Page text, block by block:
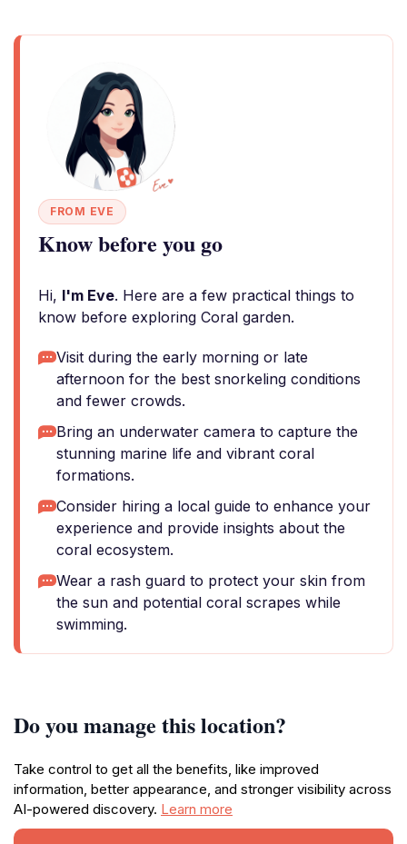
FROM EVE
Know before you go
Hi, I'm Eve. Here are a few practical things to
know before exploring Coral garden.
Visit during the early morning or late
afternoon for the best snorkeling conditions
and fewer crowds.
Bring an underwater camera to capture the
stunning marine life and vibrant coral
formations.
Consider hiring a local guide to enhance your
experience and provide insights about the
coral ecosystem.
Wear a rash guard to protect your skin from
the sun and potential coral scrapes while
swimming.
Do you manage this location?
Take control to get all the benefits, like improved
information, better appearance, and stronger visibility across
AI-powered discovery. Learn more